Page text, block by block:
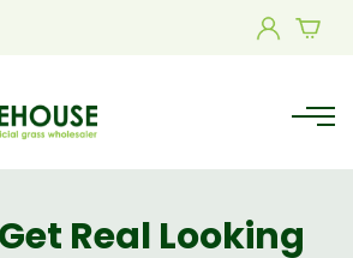
Real Looking